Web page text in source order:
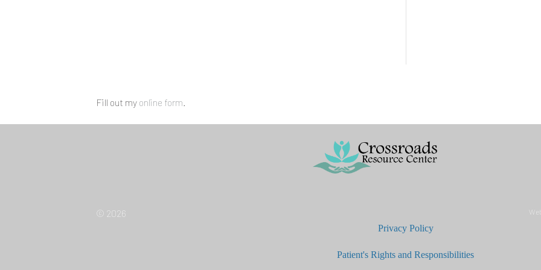
Fill out my online form.
© 2026
Privacy Policy
Patient's Rights and Responsibilities